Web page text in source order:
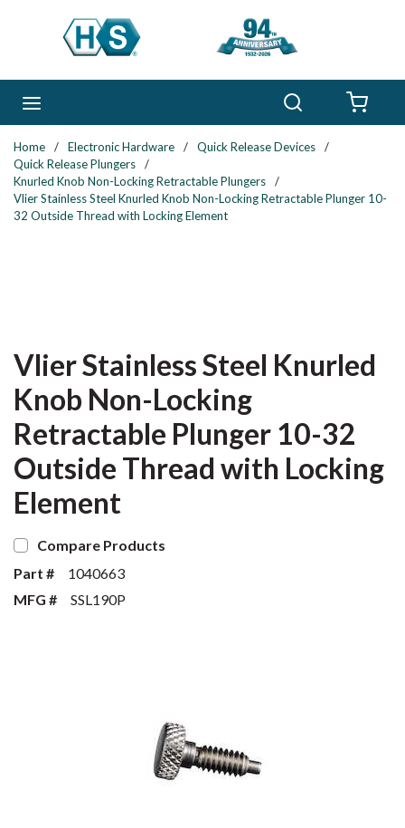
Skip to main content
Home / Electronic Hardware / Quick Release Devices
/
Quick Release Plungers
/
Knurled Knob Non-Locking Retractable Plungers
/
Vlier Stainless Steel Knurled Knob Non-Locking Retractable Plunger 10-
32 Outside Thread with Locking Element
Vlier Stainless Steel Knurled
Knob Non-Locking
Retractable Plunger 10-32
Outside Thread with Locking
Element
Compare Products
Part #
1040663
MFG #
SSL190P